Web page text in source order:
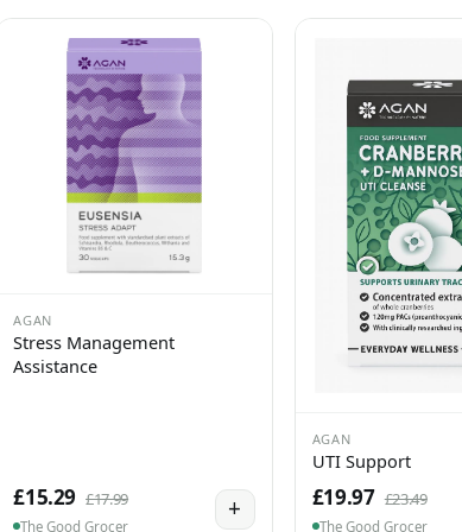
AGAN
Stress Management
Assistance
£15.29 £17.99
The Good Grocer
+
AGAN
UTI Support
£19.97 £23.49
The Good Grocer